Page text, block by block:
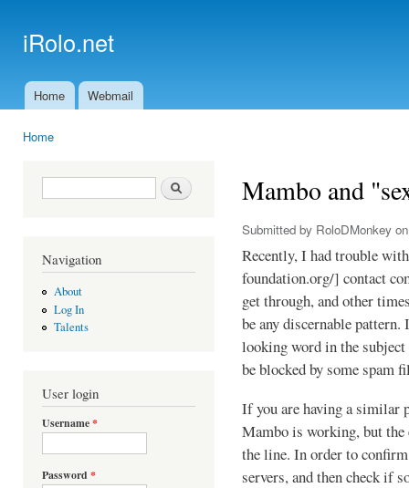
iRolo.net
Main menu
Home Webmail
Home
Search form Search
Navigation
About
Log In
Talents
User login
Username*
Password *
Mambo and
Submitted by RoloDMonkey
Recently, I had trouble
foundation.org/] contact
get through, and other
be any discernable
looking word in the subject
be blocked by some spam
If you are having a similar
Mambo is working, but
the line. In order to
servers, and then check if